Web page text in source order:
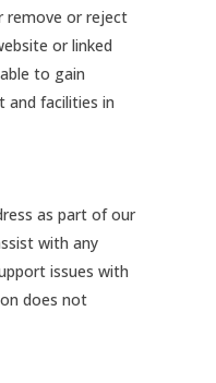
remove or reject
or linked
to gain
and facilities in
as part of our
with any
issues with
does not